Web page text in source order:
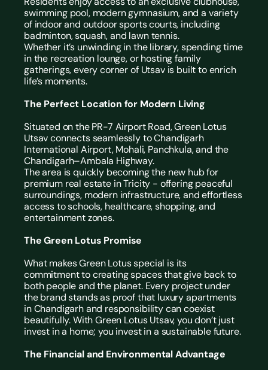
swimming pool, modern gymnasium, and a variety
of indoor and outdoor sports courts, including
badminton, squash, and lawn tennis.
Whether it’s unwinding in the library, spending time
in the recreation lounge, or hosting family
gatherings, every corner of Utsav is built to enrich
life’s moments.
The Perfect Location for Modern Living
Situated on the PR-7 Airport Road, Green Lotus
Utsav connects seamlessly to Chandigarh
International Airport, Mohali, Panchkula, and the
Chandigarh–Ambala Highway.
The area is quickly becoming the new hub for
premium real estate in Tricity - offering peaceful
surroundings, modern infrastructure, and effortless
access to schools, healthcare, shopping, and
entertainment zones.
The Green Lotus Promise
What makes Green Lotus special is its
commitment to creating spaces that give back to
both people and the planet. Every project under
the brand stands as proof that luxury apartments
in Chandigarh and responsibility can coexist
beautifully. With Green Lotus Utsav, you don’t just
invest in a home; you invest in a sustainable future.
The Financial and Environmental Advantage